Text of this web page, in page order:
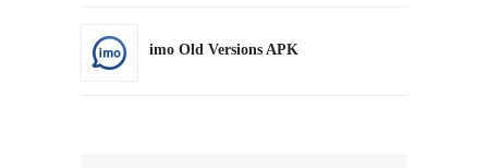
imo Old Versions APK